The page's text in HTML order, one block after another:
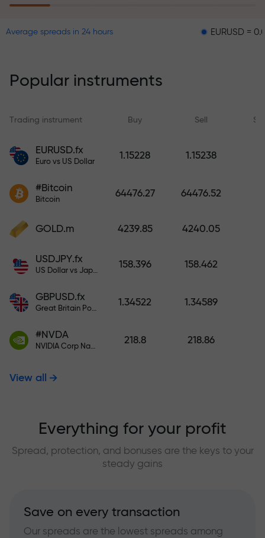
within 6 months. Trade with peace
Deposit funds and receive a bonus
1,000 times larger than your
larger the deposit, the higher the
multiplier.
Average spreads in 24 hours EURUSD = 0.00001
Popular instruments
Trading instrument Buy Sell
EURUSD.fx
Euro vs US Dollar
1.15228 1.15238
#Bitcoin
Bitcoin
64476.27 64476.52
GOLD.m 4239.85 4240.05
USDJPY.fx
US Dollar vs Japanese Yen
158.396 158.462
GBPUSD.fx
Great Britain Pound vs US Dollar
1.34522 1.34589
#NVDA
NVIDIA Corp Nasdaq Stock Exchange (Nasdaq) USD
218.8 218.86
View all
Everything for your profit
Spread, protection, and bonuses are the keys to your
steady gains
Save on every transaction
Our spreads are the lowest spreads among